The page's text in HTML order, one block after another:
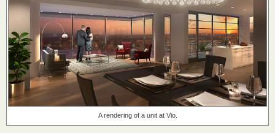
A rendering of a unit at Vio.